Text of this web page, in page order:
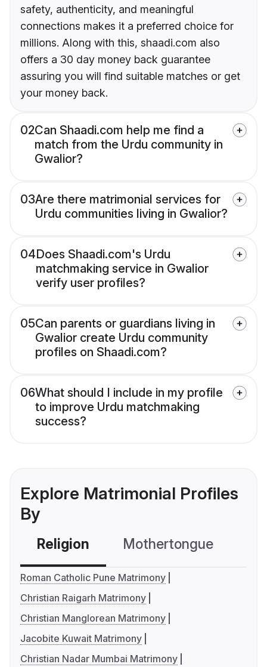
safety, authenticity, and meaningful
connections makes it a preferred choice for
millions. Along with this, shaadi.com also
offers a 30 day money back guarantee
assuring you will find suitable matches or get
your money back.
02Can Shaadi.com help me find a
match from the Urdu community in
Gwalior?
03Are there matrimonial services for
Urdu communities living in Gwalior?
04Does Shaadi.com's Urdu
matchmaking service in Gwalior
verify user profiles?
05Can parents or guardians living in
Gwalior create Urdu community
profiles on Shaadi.com?
06What should I include in my profile
to improve Urdu matchmaking
success?
Explore Matrimonial Profiles
By
Religion Mothertongue
Roman Catholic Pune Matrimony
Christian Raigarh Matrimony
Christian Manglorean Matrimony
Jacobite Kuwait Matrimony
Christian Nadar Mumbai Matrimony